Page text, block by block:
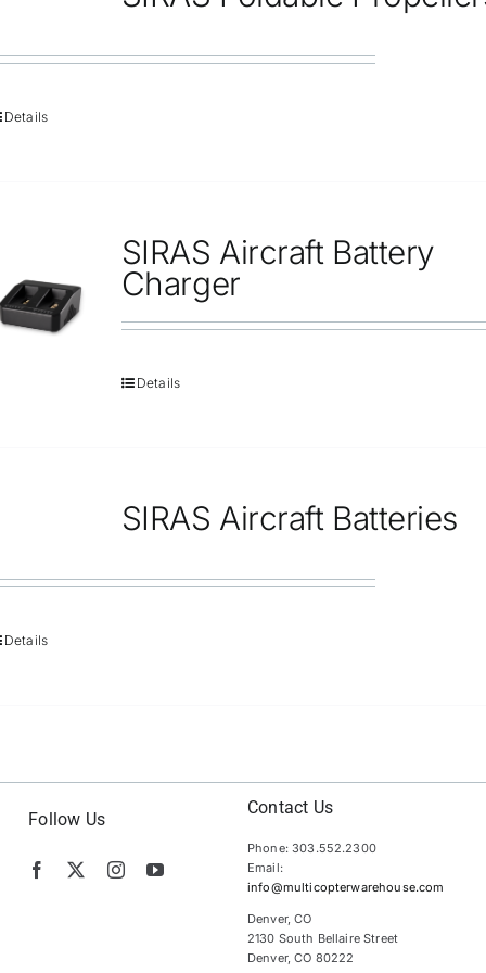
Contact Us
Details
SIRAS Aircraft Battery
Charger
Details
SIRAS Aircraft Batteries
Details
Follow Us
Contact Us
Phone: 303.552.2300
Email:
info@multicopterwarehouse.com
Denver, CO
2130 South Bellaire Street
Denver, CO 80222